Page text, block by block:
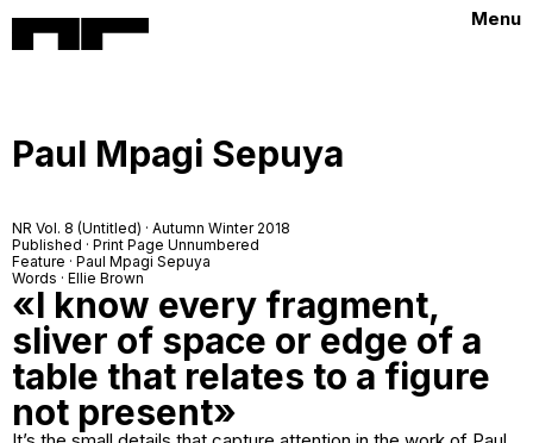
Menu
Paul Mpagi Sepuya
NR Vol. 8 (Untitled) · Autumn Winter 2018
Published · Print Page Unnumbered
Feature · Paul Mpagi Sepuya
Words · Ellie Brown
«I know every fragment,
sliver of space or edge of a
table that relates to a figure
not present»